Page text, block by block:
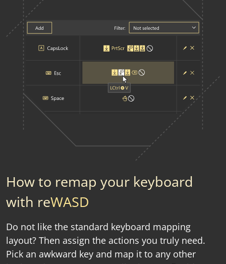
How to remap your keyboard
with reWASD
Do not like the standard keyboard mapping
layout? Then assign the actions you truly need.
Pick an awkward key and map it to any other